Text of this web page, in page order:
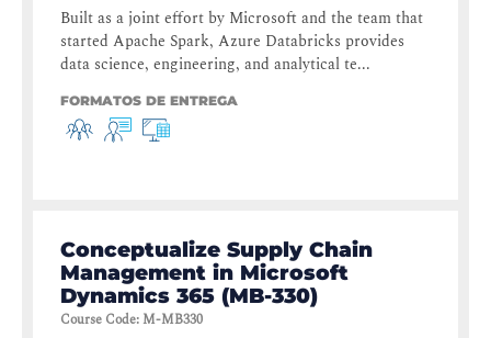
Built as a joint effort by Microsoft and the team that
started Apache Spark, Azure Databricks provides
data science, engineering, and analytical te...
FORMATOS DE ENTREGA
Conceptualize Supply Chain
Management in Microsoft
Dynamics 365 (MB-330)
Course Code:M-MB330